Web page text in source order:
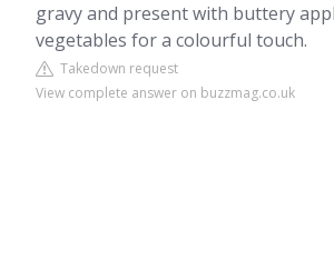
gravy and present with buttery
vegetables for a colourful touch.
Takedown request
View complete answer on buzzmag.co.uk